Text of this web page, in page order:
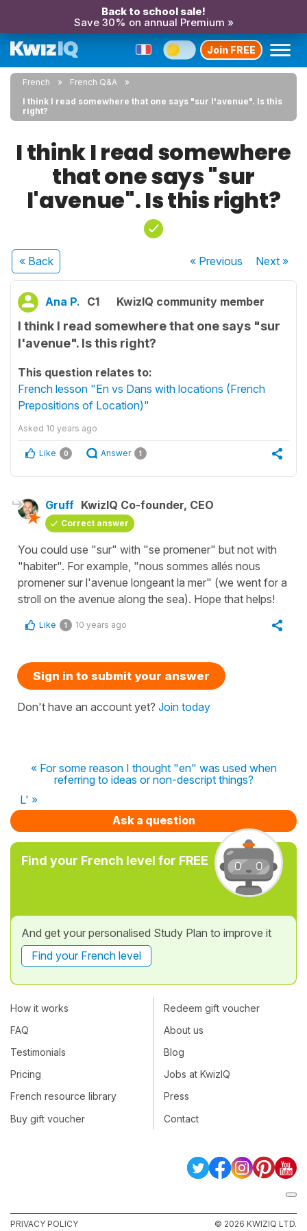
Back to school sale!
Save 30% on annual Premium »
Join FREE
French
French Q&A
I think I read somewhere that one says "sur l'avenue". Is this
right?
I think I read somewhere
that one says "sur
l'avenue". Is this right?
« Back « Previous Next»
Ana P. C1 KwizIQ community member
I think I read somewhere that one says "sur
l'avenue". Is this right?
This question relates to:
French lesson "En vs Dans with locations (French
Prepositions of Location)"
Asked 10 years ago
Like 0 Answer 1
Gruff KwizIQ Co-founder, CEO
Correct answer
You could use "sur" with "se promener" but not with
"habiter". For example, "nous sommes allés nous
promener sur l'avenue longeant la mer" (we went for a
stroll on the avenue along the sea). Hope that helps!
Like 1 10 years ago
Sign in to submit your answer
Don't have an account yet? Join today
« For some reason I thought "en" was used when
referring to ideas or non-descript things?
L' »
Ask a question
Find your French level for FREE
And get your personalised Study Plan to improve it
Find your French level
How it works
FAQ
Testimonials
Pricing
French resource library
Buy gift voucher
Redeem gift voucher
About us
Blog
Jobs at KwizIQ
Press
Contact
PRIVACY POLICY © 2026 KWIZIQ LTD.